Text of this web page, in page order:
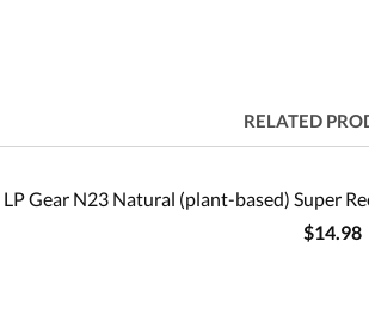
RELATED
LP Gear N23 Natural (plant-based) Super
$14.98